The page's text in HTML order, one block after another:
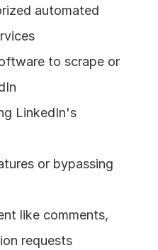
automated
to scrape or
LinkedIn's
or bypassing
like comments,
requests